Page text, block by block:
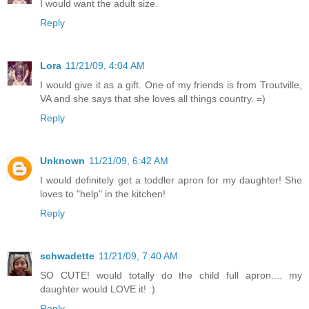
I would want the adult size.
Reply
Lora 11/21/09, 4:04 AM
I would give it as a gift. One of my friends is from Troutville,
VA and she says that she loves all things country. =)
Reply
Unknown 11/21/09, 6:42 AM
I would definitely get a toddler apron for my daughter! She
loves to "help" in the kitchen!
Reply
schwadette 11/21/09, 7:40 AM
SO CUTE! would totally do the child full apron.... my
daughter would LOVE it! :)